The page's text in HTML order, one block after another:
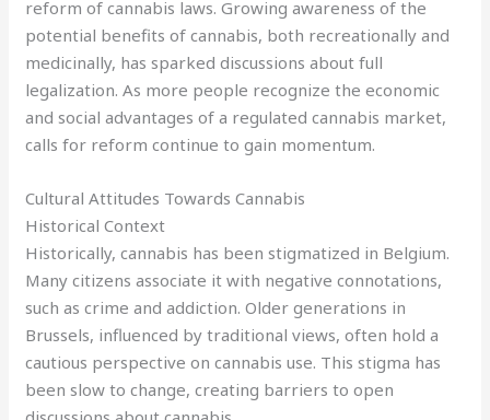
reform of cannabis laws. Growing awareness of the
potential benefits of cannabis, both recreationally and
medicinally, has sparked discussions about full
legalization. As more people recognize the economic
and social advantages of a regulated cannabis market,
calls for reform continue to gain momentum.
Cultural Attitudes Towards Cannabis
Historical Context
Historically, cannabis has been stigmatized in Belgium.
Many citizens associate it with negative connotations,
such as crime and addiction. Older generations in
Brussels, influenced by traditional views, often hold a
cautious perspective on cannabis use. This stigma has
been slow to change, creating barriers to open